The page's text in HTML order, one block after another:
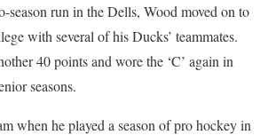
season run in the Dells, Wood moved on to
with several of his Ducks’ teammates.
40 points and wore the ‘C’ again in
seasons.
when he played a season of pro hockey in